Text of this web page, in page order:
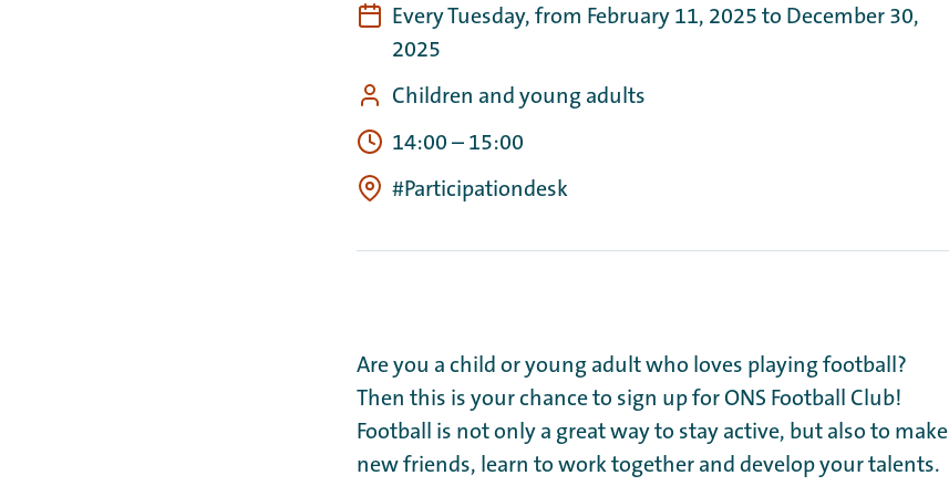
Every Tuesday, from February 11, 2025 to December 30,
2025
Children and young adults
14:00 – 15:00
#Participationdesk
Are you a child or young adult who loves playing football?
Then this is your chance to sign up for ONS Football Club!
Football is not only a great way to stay active, but also to make
new friends, learn to work together and develop your talents.